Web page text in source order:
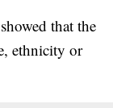
that the
ethnicity or